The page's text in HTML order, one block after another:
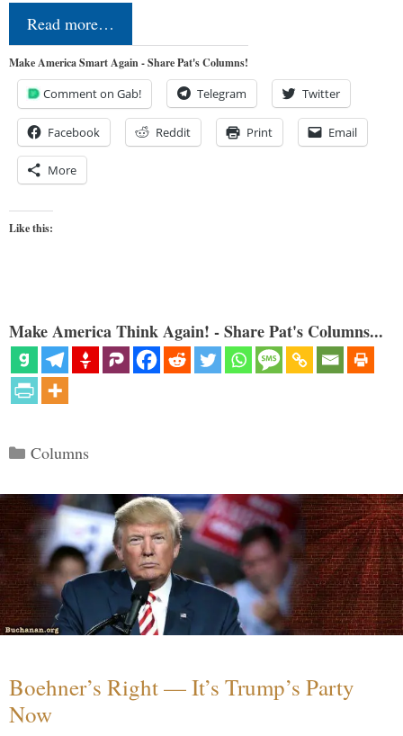
Read more…
Make America Smart Again - Share Pat's Columns!
Comment on Gab! Telegram Twitter
Facebook Reddit Print Email
More
Like this:
Make America Think Again! - Share Pat's Columns...
Categories
Columns
Boehner’s Right — It’s Trump’s Party
Now